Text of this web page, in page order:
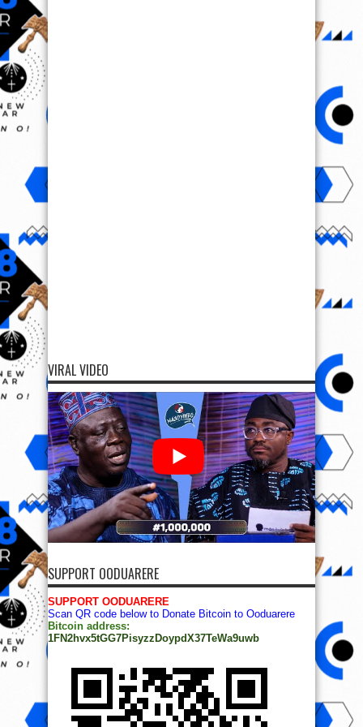
VIRAL VIDEO
SUPPORT OODUARERE
SUPPORT OODUARERE
Scan QR code below to Donate Bitcoin to Ooduarere
Bitcoin address:
1FN2hvx5tGG7PisyzzDoypdX37TeWa9uwb